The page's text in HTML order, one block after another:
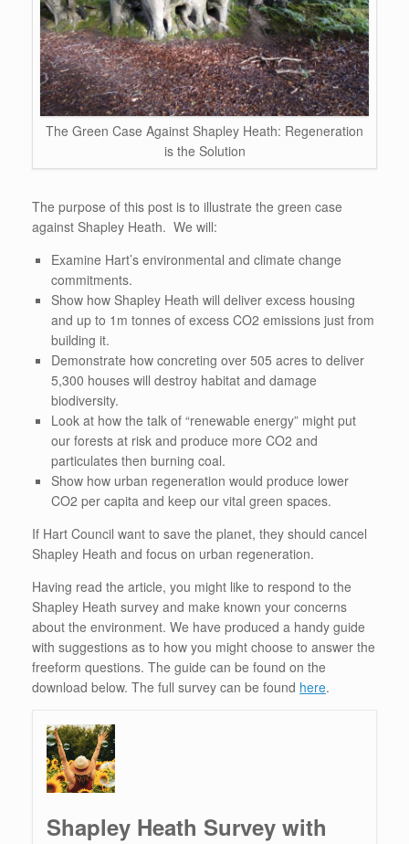
The Green Case Against Shapley Heath: Regeneration
is the Solution
The purpose of this post is to illustrate the green case
against Shapley Heath. We will:
Examine Hart’s environmental and climate change
commitments.
Show how Shapley Heath will deliver excess housing
and up to 1m tonnes of excess CO2 emissions just from
building it.
Demonstrate how concreting over 505 acres to deliver
5,300 houses will destroy habitat and damage
biodiversity.
Look at how the talk of “renewable energy” might put
our forests at risk and produce more CO2 and
particulates then burning coal.
Show how urban regeneration would produce lower
CO2 per capita and keep our vital green spaces.
If Hart Council want to save the planet, they should cancel
Shapley Heath and focus on urban regeneration.
Having read the article, you might like to respond to the
Shapley Heath survey and make known your concerns
about the environment. We have produced a handy guide
with suggestions as to how you might choose to answer the
freeform questions. The guide can be found on the
download below. The full survey can be found here.
Shapley Heath Survey with